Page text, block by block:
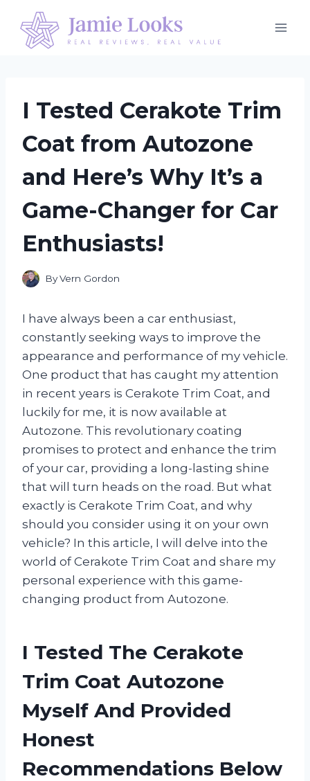
content
I Tested Cerakote Trim
Coat from Autozone
and Here’s Why It’s a
Game-Changer for Car
Enthusiasts!
ByVern Gordon
I have always been a car enthusiast,
constantly seeking ways to improve the
appearance and performance of my vehicle.
One product that has caught my attention
in recent years is Cerakote Trim Coat, and
luckily for me, it is now available at
Autozone. This revolutionary coating
promises to protect and enhance the trim
of your car, providing a long-lasting shine
that will turn heads on the road. But what
exactly is Cerakote Trim Coat, and why
should you consider using it on your own
vehicle? In this article, I will delve into the
world of Cerakote Trim Coat and share my
personal experience with this game-
changing product from Autozone.
I Tested The Cerakote
Trim Coat Autozone
Myself And Provided
Honest
Recommendations Below